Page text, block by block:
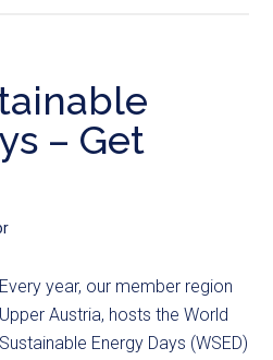
– Get
Every year, our member region
Upper Austria, hosts the World
Sustainable Energy Days (WSED)